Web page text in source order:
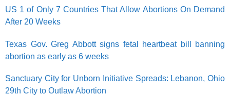
US 1 of Only 7 Countries That Allow Abortions On Demand
After 20 Weeks
Texas Gov. Greg Abbott signs fetal heartbeat bill banning
abortion as early as 6 weeks
Sanctuary City for Unborn Initiative Spreads: Lebanon, Ohio
29th City to Outlaw Abortion